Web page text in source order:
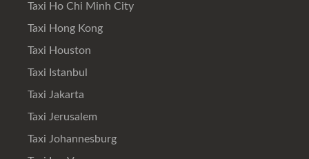
Taxi Ho Chi Minh City
Taxi Hong Kong
Taxi Houston
Taxi Istanbul
Taxi Jakarta
Taxi Jerusalem
Taxi Johannesburg